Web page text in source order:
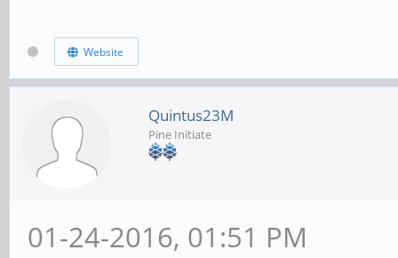
Website
Quintus23M
Pine Initiate
01-24-2016, 01:51 PM